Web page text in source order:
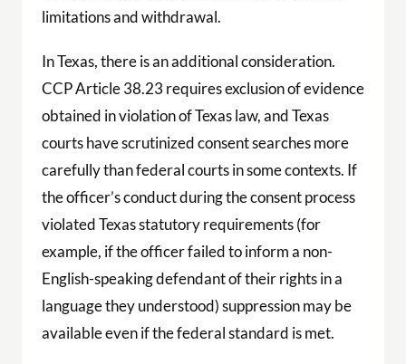
limitations and withdrawal.
In Texas, there is an additional consideration.
CCP Article 38.23 requires exclusion of evidence
obtained in violation of Texas law, and Texas
courts have scrutinized consent searches more
carefully than federal courts in some contexts. If
the officer’s conduct during the consent process
violated Texas statutory requirements (for
example, if the officer failed to inform a non-
English-speaking defendant of their rights in a
language they understood) suppression may be
available even if the federal standard is met.